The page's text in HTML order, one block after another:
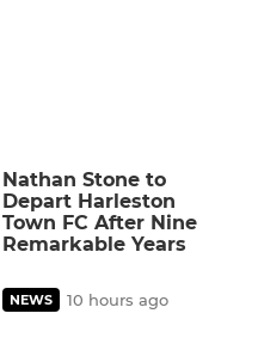
Nathan Stone to
Depart Harleston
Town FC After Nine
Remarkable Years
NEWS 10 hours ago